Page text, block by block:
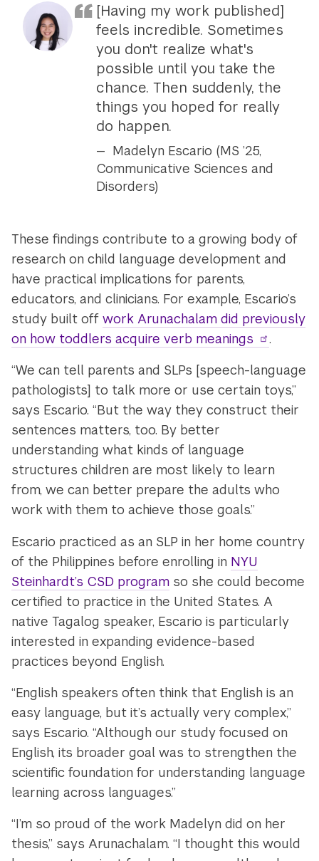
[Having my work published]
feels incredible. Sometimes
you don't realize what's
possible until you take the
chance. Then suddenly, the
things you hoped for really
do happen.
Madelyn Escario (MS ’25,
Communicative Sciences and
Disorders)
These findings contribute to a growing body of
research on child language development and
have practical implications for parents,
educators, and clinicians. For example, Escario’s
study built offwork Arunachalam did previously
on how toddlers acquire verb meanings
.
“We can tell parents and SLPs [speech-language
pathologists] to talk more or use certain toys,”
says Escario. “But the way they construct their
sentences matters, too. By better
understanding what kinds of language
structures children are most likely to learn
from, we can better prepare the adults who
work with them to achieve those goals.”
Escario practiced as an SLP in her home country
of the Philippines before enrolling in NYU
Steinhardt’s CSD program so she could become
certified to practice in the United States. A
native Tagalog speaker, Escario is particularly
interested in expanding evidence-based
practices beyond English.
“English speakers often think that English is an
easy language, but it’s actually very complex,”
says Escario. “Although our study focused on
English, its broader goal was to strengthen the
scientific foundation for understanding language
learning across languages.”
“I’m so proud of the work Madelyn did on her
thesis,” says Arunachalam. “I thought this would